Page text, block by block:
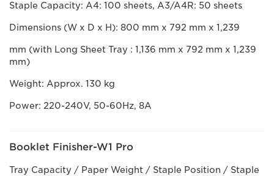
Staple Capacity: A4: 100 sheets, A3/A4R: 50 sheets
Dimensions (W x D x H): 800 mm x 792 mm x 1,239
mm (with Long Sheet Tray : 1,136 mm x 792 mm x 1,239
mm)
Weight: Approx. 130 kg
Power: 220-240V, 50-60Hz, 8A
Booklet Finisher-W1 Pro
Tray Capacity / Paper Weight / Staple Position / Staple